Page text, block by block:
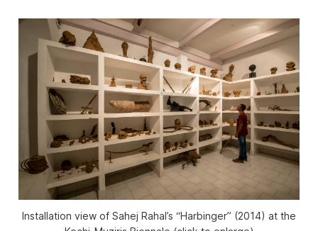
Installation view of Sahej Rahal’s “Harbinger” (2014) at the